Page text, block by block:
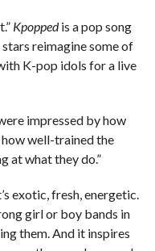
Kpoppedis a pop song
reimagine some of
K-pop idols for a live
impressed by how
well-trained the
at what they do.”
exotic, fresh, energetic.
girl or boy bands in
them. And it inspires